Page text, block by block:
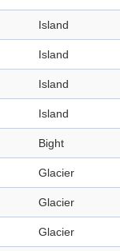
Island
Island
Island
Island
Bight
Glacier
Glacier
Glacier